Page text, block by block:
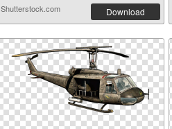
Shutterstock.com Download